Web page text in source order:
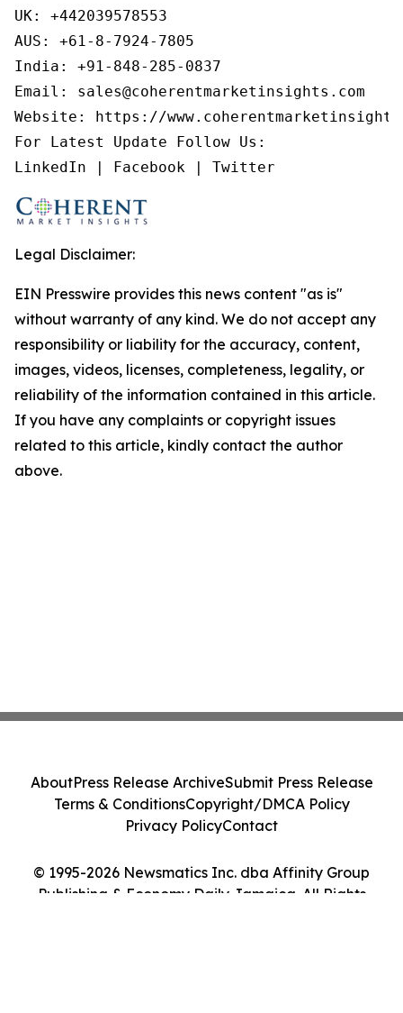
UK: +442039578553
AUS: +61-8-7924-7805
India: +91-848-285-0837
Email: sales@coherentmarketinsights.com
Website: https://
For Latest Update Follow Us:
LinkedIn | Facebook | Twitter
Legal Disclaimer:
EIN Presswire provides this news content "as is"
without warranty of any kind. We do not accept any
responsibility or liability for the accuracy, content,
images, videos, licenses, completeness, legality, or
reliability of the information contained in this article.
If you have any complaints or copyright issues
related to this article, kindly contact the author
above.
© 1995-2026 Newsmatics Inc. dba Affinity Group
Publishing & Economy Daily Jamaica. All Rights
AboutPress Release ArchiveSubmit Press Release
Terms & ConditionsCopyright/DMCA Policy
Privacy PolicyContact